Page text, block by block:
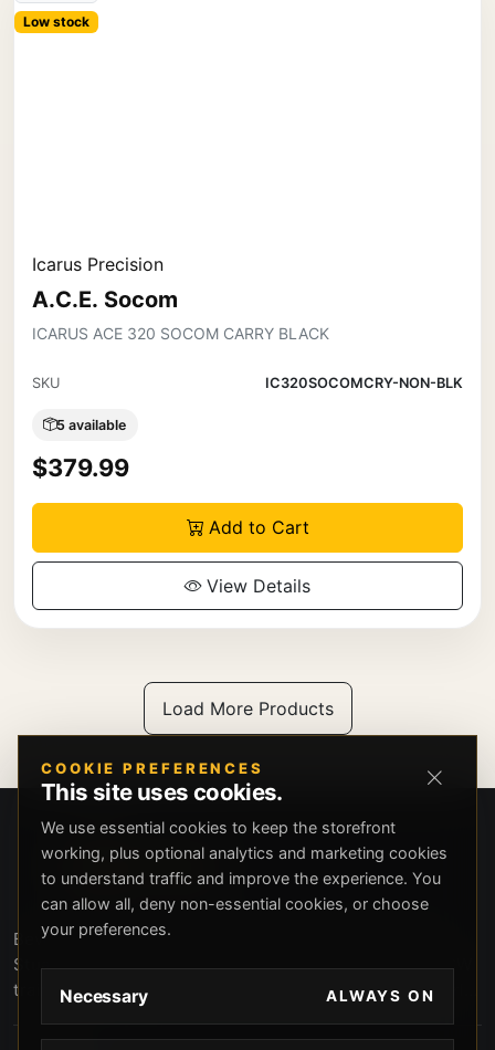
Low stock
Icarus Precision
A.C.E. Socom
ICARUS ACE 320 SOCOM CARRY BLACK
SKU IC320SOCOMCRY-NON-BLK
5 available
$379.99
Add to Cart
View Details
Load More Products
Beverly Hills Guns, founded by security expert Russell
Stuart, offers exclusive concierge firearms services, CCW
training, and discreet private security solutions in Beverly
service and confidentiality.
COOKIE PREFERENCES
This site uses cookies.
We use essential cookies to keep the storefront
working, plus optional analytics and marketing cookies
to understand traffic and improve the experience. You
can allow all, deny non-essential cookies, or choose
your preferences.
Necessary ALWAYS ON